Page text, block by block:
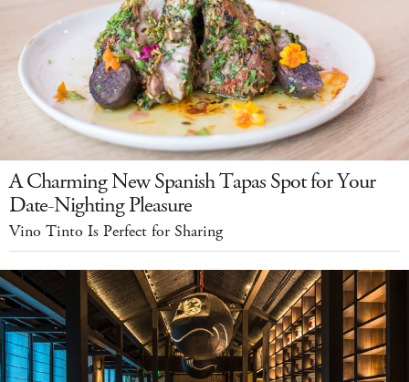
A Charming New Spanish Tapas Spot for Your
Date-Nighting Pleasure
Vino Tinto Is Perfect for Sharing